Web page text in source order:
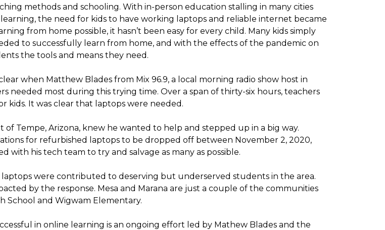
methods and schooling. With in-person education stalling in many cities
the need for kids to have working laptops and reliable internet became
from home possible, it hasn’t been easy for every child. Many kids simply
to successfully learn from home, and with the effects of the pandemic on
the tools and means they need.
when Matthew Blades from Mix 96.9, a local morning radio show host in
needed most during this trying time. Over a span of thirty-six hours, teachers
kids. It was clear that laptops were needed.
Tempe, Arizona, knew he wanted to help and stepped up in a big way.
for refurbished laptops to be dropped off between November 2, 2020,
with his tech team to try and salvage as many as possible.
were contributed to deserving but underserved students in the area.
by the response. Mesa and Marana are just a couple of the communities
School and Wigwam Elementary.
in online learning is an ongoing effort led by Mathew Blades and the